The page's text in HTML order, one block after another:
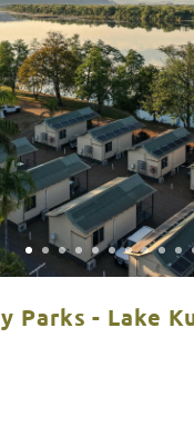
Parks - Lake